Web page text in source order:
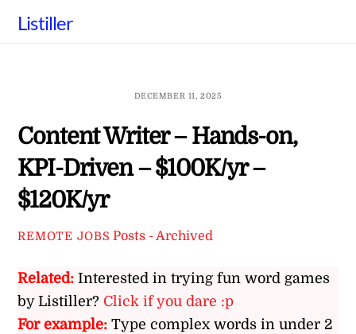
Listiller
DECEMBER 11, 2025
Content Writer – Hands-on,
KPI-Driven – $100K/yr –
$120K/yr
REMOTE JOBS Posts - Archived
Related: Interested in trying fun word games
by Listiller? Click if you dare :p
For example: Type complex words in under 2